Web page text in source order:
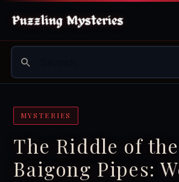
MYSTERIES
The Riddle of the
Baigong Pipes: